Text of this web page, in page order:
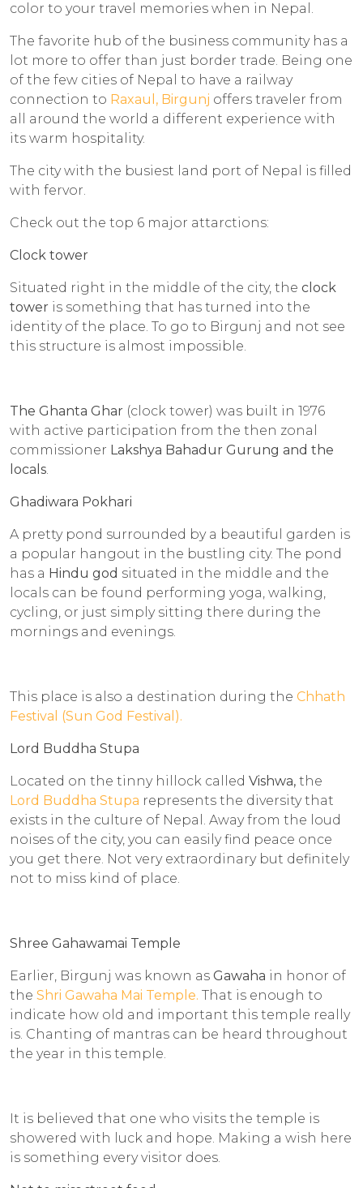
color to your travel memories when in Nepal.
The favorite hub of the business community has a
lot more to offer than just border trade. Being one
of the few cities of Nepal to have a railway
connection to Raxaul, Birgunj offers traveler from
all around the world a different experience with
its warm hospitality.
The city with the busiest land port of Nepal is filled
with fervor.
Check out the top 6 major attarctions:
Clock tower
Situated right in the middle of the city, the clock
tower is something that has turned into the
identity of the place. To go to Birgunj and not see
this structure is almost impossible.
The Ghanta Ghar (clock tower) was built in 1976
with active participation from the then zonal
commissioner Lakshya Bahadur Gurung and the
locals.
Ghadiwara Pokhari
A pretty pond surrounded by a beautiful garden is
a popular hangout in the bustling city. The pond
has a Hindu god situated in the middle and the
locals can be found performing yoga, walking,
cycling, or just simply sitting there during the
mornings and evenings.
This place is also a destination during the Chhath
Festival (Sun God Festival).
Lord Buddha Stupa
Located on the tinny hillock called Vishwa, the
Lord Buddha Stupa represents the diversity that
exists in the culture of Nepal. Away from the loud
noises of the city, you can easily find peace once
you get there. Not very extraordinary but definitely
not to miss kind of place.
Shree Gahawamai Temple
Earlier, Birgunj was known as Gawaha in honor of
the Shri Gawaha Mai Temple. That is enough to
indicate how old and important this temple really
is. Chanting of mantras can be heard throughout
the year in this temple.
It is believed that one who visits the temple is
showered with luck and hope. Making a wish here
is something every visitor does.